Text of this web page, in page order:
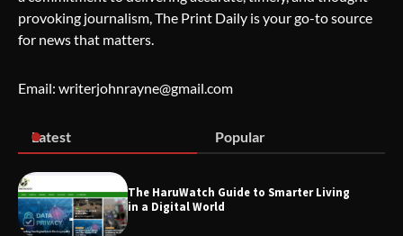
Blogging
Living
provoking journalism, The Print Daily is your go-to source
for news that matters.
Email: writerjohnrayne@gmail.com
Latest Popular
The HaruWatch Guide to Smarter Living
in a Digital World